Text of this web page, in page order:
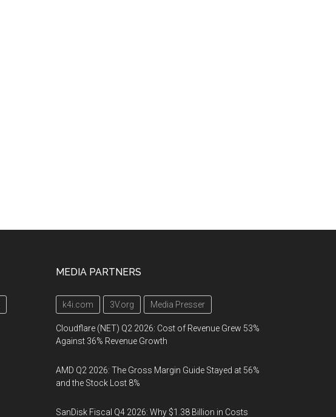
MEDIA PARTNERS
k4i.com 3V.org Media Presser
Cloudflare (NET) Q2 2026: Cost of Revenue Grew 53%
Against 36% Revenue Growth
AMD Q2 2026: The Gross Margin Guide Stayed at 56%
and the Stock Lost 8%
SanDisk Fiscal Q4 2026: Why $1.38 Billion in Costs